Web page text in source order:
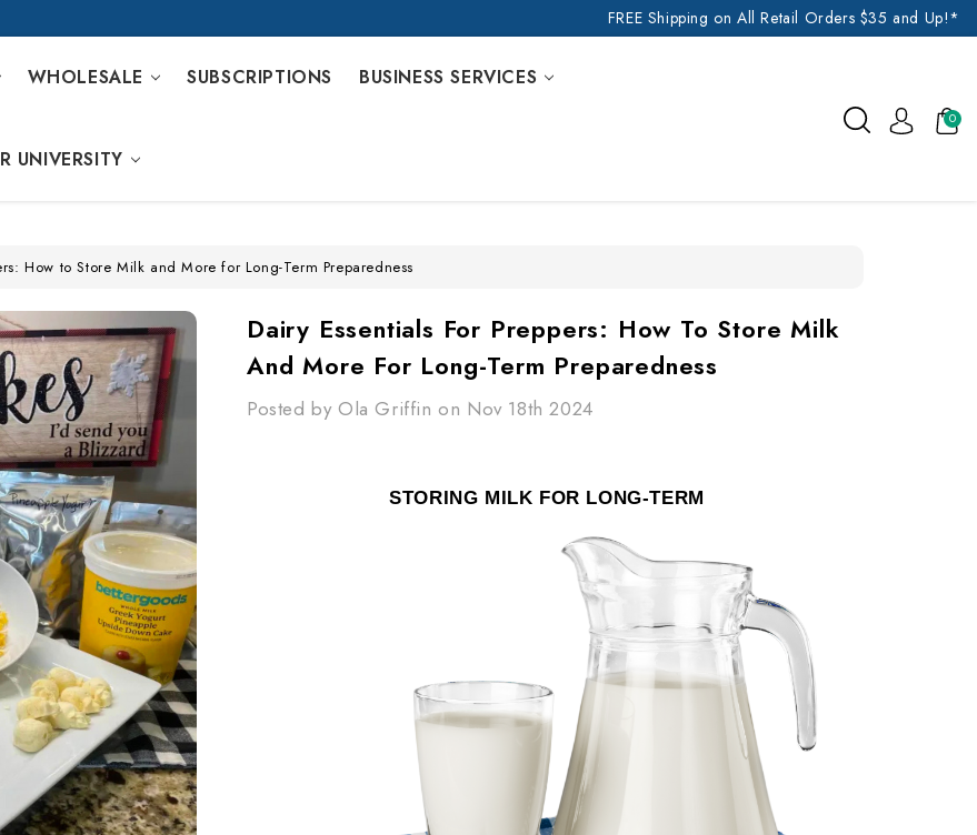
FREE Shipping on All Retail Orders $35 and Up!*
WHOLESALE SUBSCRIPTIONS BUSINESS SERVICES
UNIVERSITY
0
How to Store Milk and More for Long-Term Preparedness
Dairy Essentials For Preppers: How To Store Milk
And More For Long-Term Preparedness
Posted by Ola Griffin on Nov 18th 2024
STORING MILK FOR LONG-TERM